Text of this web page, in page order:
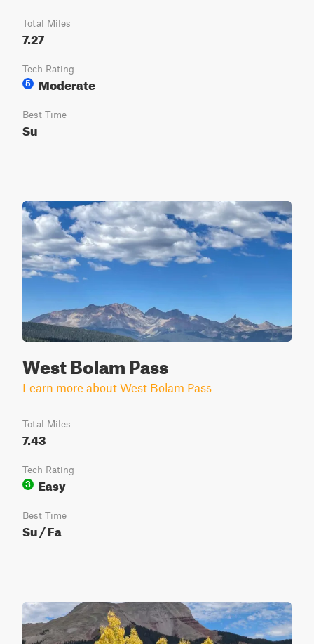
Total Miles
7.27
Tech Rating
5
Moderate
Best Time
Su
West Bolam Pass
Learn more about West Bolam Pass
Total Miles
7.43
Tech Rating
3
Easy
Best Time
Su / Fa